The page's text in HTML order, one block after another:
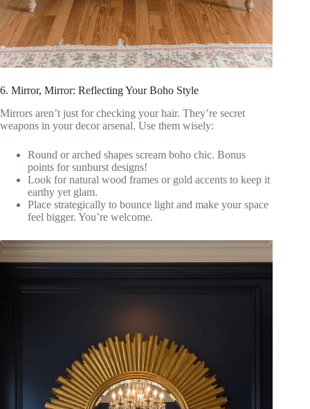
6. Mirror, Mirror: Reflecting Your Boho Style
Mirrors aren’t just for checking your hair. They’re secret
weapons in your decor arsenal. Use them wisely:
Round or arched shapes scream boho chic. Bonus
points for sunburst designs!
Look for natural wood frames or gold accents to keep it
earthy yet glam.
Place strategically to bounce light and make your space
feel bigger. You’re welcome.